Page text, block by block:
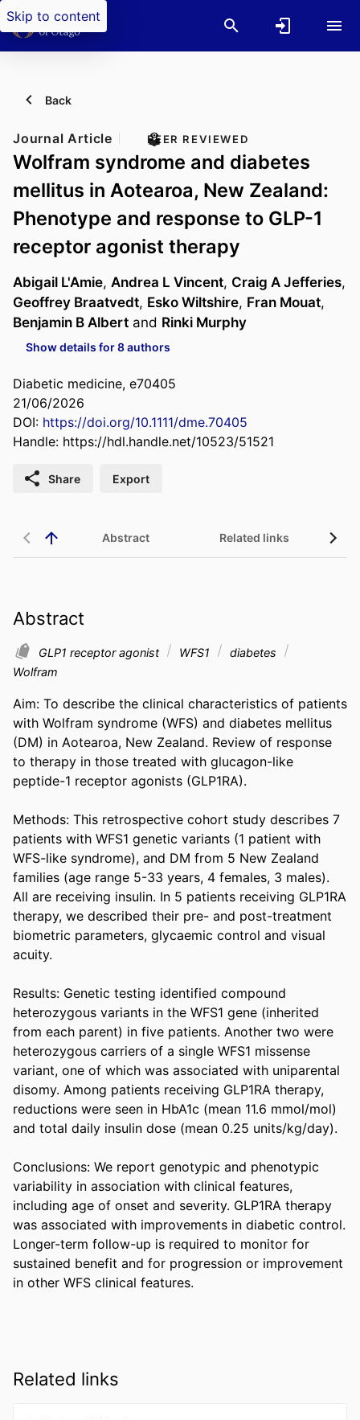
Skip to content
Back
Journal Article PEER REVIEWED
Wolfram syndrome and diabetes
mellitus in Aotearoa, New Zealand:
Phenotype and response to GLP-1
receptor agonist therapy
Abigail L'Amie, Andrea L Vincent, Craig A Jefferies,
Geoffrey Braatvedt, Esko Wiltshire, Fran Mouat,
Benjamin B Albert and Rinki Murphy
Show details for 8 authors
Diabetic medicine, e70405
21/06/2026
DOI: https://doi.org/10.1111/dme.70405
Handle: https://hdl.handle.net/10523/51521
Share Export
Abstract Related links
Abstract
GLP1 receptor agonist WFS1
diabetes
Wolfram
Aim: To describe the clinical characteristics of patients
with Wolfram syndrome (WFS) and diabetes mellitus
(DM) in Aotearoa, New Zealand. Review of response
to therapy in those treated with glucagon-like
peptide-1 receptor agonists (GLP1RA).
Methods: This retrospective cohort study describes 7
patients with WFS1 genetic variants (1 patient with
WFS-like syndrome), and DM from 5 New Zealand
families (age range 5-33 years, 4 females, 3 males).
All are receiving insulin. In 5 patients receiving GLP1RA
therapy, we described their pre- and post-treatment
biometric parameters, glycaemic control and visual
acuity.
Results: Genetic testing identified compound
heterozygous variants in the WFS1 gene (inherited
from each parent) in five patients. Another two were
heterozygous carriers of a single WFS1 missense
variant, one of which was associated with uniparental
disomy. Among patients receiving GLP1RA therapy,
reductions were seen in HbA1c (mean 11.6 mmol/mol)
and total daily insulin dose (mean 0.25 units/kg/day).
Conclusions: We report genotypic and phenotypic
variability in association with clinical features,
including age of onset and severity. GLP1RA therapy
was associated with improvements in diabetic control.
Longer-term follow-up is required to monitor for
sustained benefit and for progression or improvement
in other WFS clinical features.
Related links